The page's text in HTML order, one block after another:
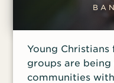
Young
groups are
communities